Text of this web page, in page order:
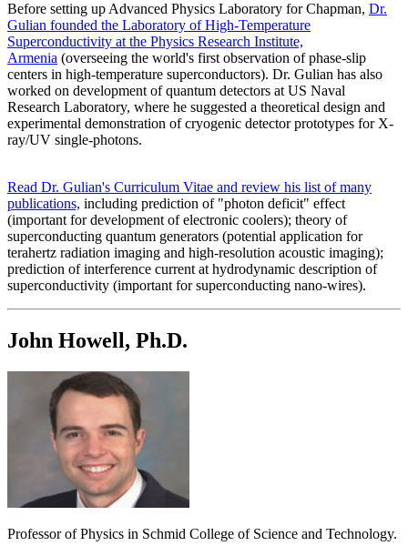
Before setting up Advanced Physics Laboratory for Chapman, Dr.
Gulian founded the Laboratory of High-Temperature
Superconductivity at the Physics Research Institute,
Armenia (overseeing the world's first observation of phase-slip
centers in high-temperature superconductors). Dr. Gulian has also
worked on development of quantum detectors at US Naval
Research Laboratory, where he suggested a theoretical design and
experimental demonstration of cryogenic detector prototypes for X-
ray/UV single-photons.
Read Dr. Gulian's Curriculum Vitae and review his list of many
publications, including prediction of "photon deficit" effect
(important for development of electronic coolers); theory of
superconducting quantum generators (potential application for
terahertz radiation imaging and high-resolution acoustic imaging);
prediction of interference current at hydrodynamic description of
superconductivity (important for superconducting nano-wires).
John Howell, Ph.D.
Professor of Physics in Schmid College of Science and Technology.